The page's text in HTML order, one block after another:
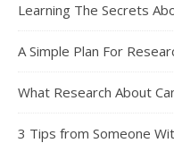
Learning The Secrets
A Simple Plan For
What Research About
3 Tips from Someone